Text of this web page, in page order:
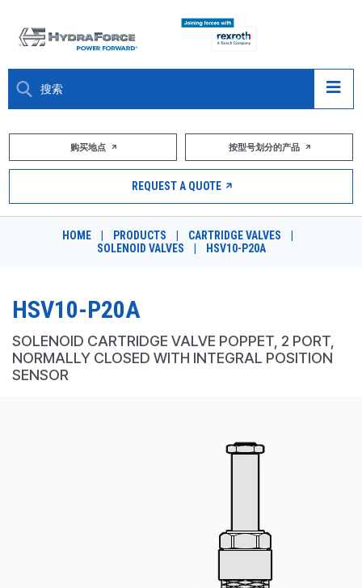
大约关于
市场
DESIGN TOOLS
CONTACT
购买地点 按型号划分的产品
REQUEST A QUOTE
HOME PRODUCTS CARTRIDGE VALVES
SOLENOID VALVES
HSV10-P20A
HSV10-P20A
SOLENOID CARTRIDGE VALVE POPPET, 2 PORT,
NORMALLY CLOSED WITH INTEGRAL POSITION
SENSOR